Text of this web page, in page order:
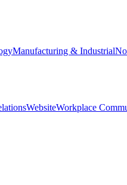
Manufacturing & Industrial
WebsiteWorkplace